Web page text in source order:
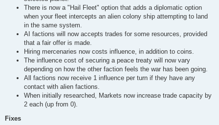
There is now a "Hail Fleet" option that adds a diplomatic option
when your fleet intercepts an alien colony ship attempting to land
in the same system.
AI factions will now accepts trades for some resources, provided
that a fair offer is made.
Hiring mercenaries now costs influence, in addition to coins.
The influence cost of securing a peace treaty will now vary
depending on how the other faction feels the war has been going.
All factions now receive 1 influence per turn if they have any
contact with alien factions.
When initially researched, Markets now increase trade capacity by
2 each (up from 0).
Fixes